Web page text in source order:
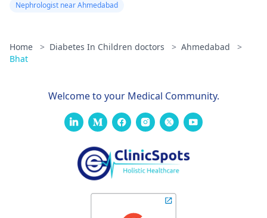
Nephrologist near Ahmedabad
Home > Diabetes In Children doctors > Ahmedabad
>
Bhat
Welcome to your Medical Community.